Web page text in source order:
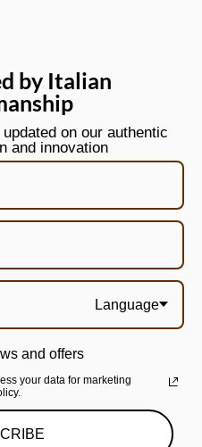
by Italian
on our authentic
and innovation
Language
and offers
your data for marketing